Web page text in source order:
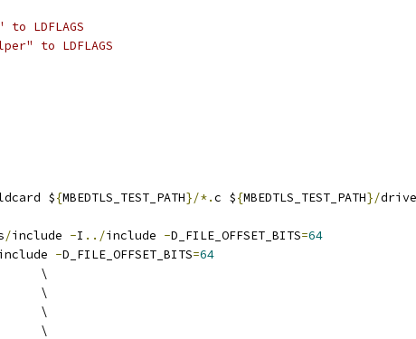
LDFLAGS
to LDFLAGS
${MBEDTLS_TEST_PATH}/*.c ${MBEDTLS_TEST_PATH}/
/include -I ../include -D_FILE_OFFSET_BITS=64
-D_FILE_OFFSET_BITS=64
\
library 			\
	\
	\